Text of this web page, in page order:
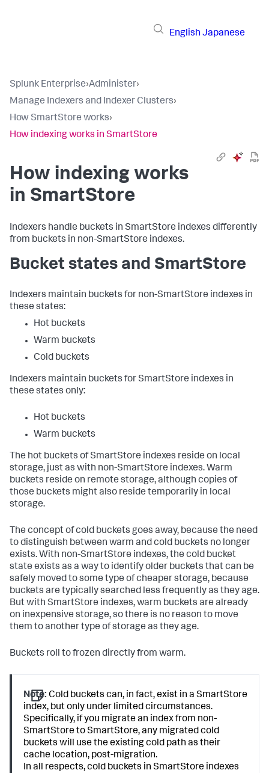
English Japanese
Splunk Enterprise›Administer›
Manage Indexers and Indexer Clusters›
How SmartStore works›
How indexing works in SmartStore
How indexing works
in SmartStore
Indexers handle buckets in SmartStore indexes differently
from buckets in non-SmartStore indexes.
Bucket states and SmartStore
Indexers maintain buckets for non-SmartStore indexes in
these states:
Hot buckets
Warm buckets
Cold buckets
Indexers maintain buckets for SmartStore indexes in
these states only:
Hot buckets
Warm buckets
The hot buckets of SmartStore indexes reside on local
storage, just as with non-SmartStore indexes. Warm
buckets reside on remote storage, although copies of
those buckets might also reside temporarily in local
storage.
The concept of cold buckets goes away, because the need
to distinguish between warm and cold buckets no longer
exists. With non-SmartStore indexes, the cold bucket
state exists as a way to identify older buckets that can be
safely moved to some type of cheaper storage, because
buckets are typically searched less frequently as they age.
But with SmartStore indexes, warm buckets are already
on inexpensive storage, so there is no reason to move
them to another type of storage as they age.
Buckets roll to frozen directly from warm.
Note: Cold buckets can, in fact, exist in a SmartStore
index, but only under limited circumstances.
Specifically, if you migrate an index from non-
SmartStore to SmartStore, any migrated cold
buckets will use the existing cold path as their
cache location, post-migration.
In all respects, cold buckets in SmartStore indexes